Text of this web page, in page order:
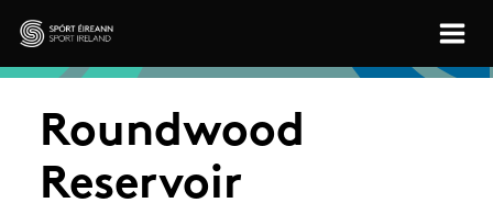
Skip to main content
Sport Ireland
Roundwood
Reservoir